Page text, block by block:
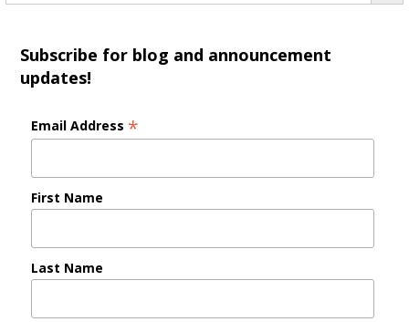
Subscribe for blog and announcement
updates!
Email Address *
First Name
Last Name